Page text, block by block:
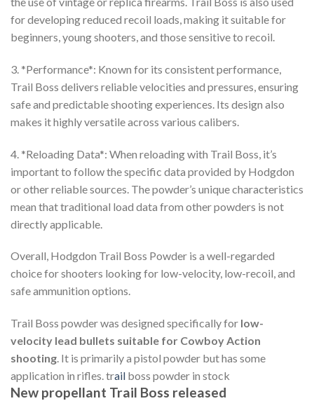
for developing reduced recoil loads, making it suitable for
beginners, young shooters, and those sensitive to recoil.
3. *Performance*: Known for its consistent performance,
Trail Boss delivers reliable velocities and pressures, ensuring
safe and predictable shooting experiences. Its design also
makes it highly versatile across various calibers.
4. *Reloading Data*: When reloading with Trail Boss, it’s
important to follow the specific data provided by Hodgdon
or other reliable sources. The powder’s unique characteristics
mean that traditional load data from other powders is not
directly applicable.
Overall, Hodgdon Trail Boss Powder is a well-regarded
choice for shooters looking for low-velocity, low-recoil, and
safe ammunition options.
Trail Boss powder was designed specifically for low-
velocity lead bullets suitable for Cowboy Action
shooting. It is primarily a pistol powder but has some
application in rifles. trail boss powder in stock
New propellant Trail Boss released